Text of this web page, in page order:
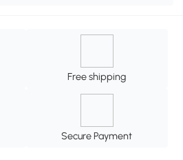
Free shipping
Secure Payment